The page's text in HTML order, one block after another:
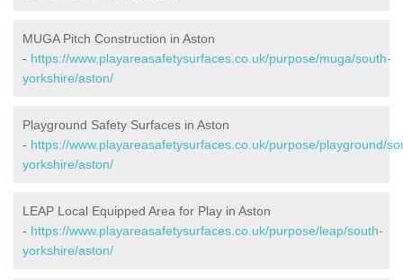
MUGA Pitch Construction in Aston
- https://www.playareasafetysurfaces.co.uk/purpose/muga/south-
yorkshire/aston/
Playground Safety Surfaces in Aston
- https://www.playareasafetysurfaces.co.uk/purpose/playground/
yorkshire/aston/
LEAP Local Equipped Area for Play in Aston
- https://www.playareasafetysurfaces.co.uk/purpose/leap/south-
yorkshire/aston/